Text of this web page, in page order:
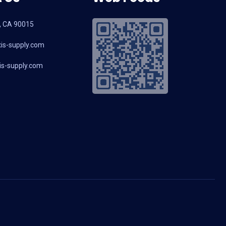
CA 90015
supply.com
supply.com